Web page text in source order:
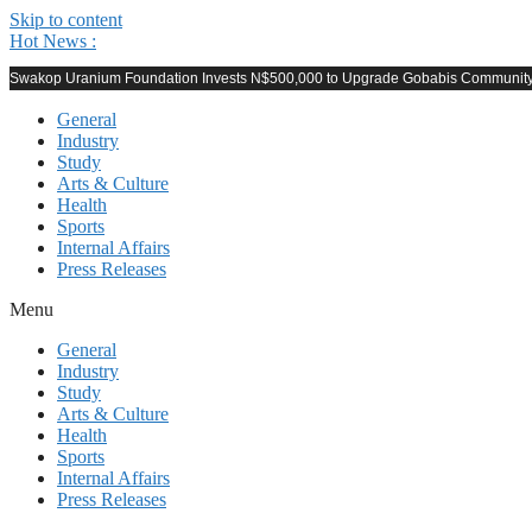
Skip to content
Hot News :
Swakop Uranium Foundation Invests N$500,000 to Upgrade Gobabis
General
Industry
Study
Arts & Culture
Health
Sports
Internal Affairs
Press Releases
Menu
General
Industry
Study
Arts & Culture
Health
Sports
Internal Affairs
Press Releases